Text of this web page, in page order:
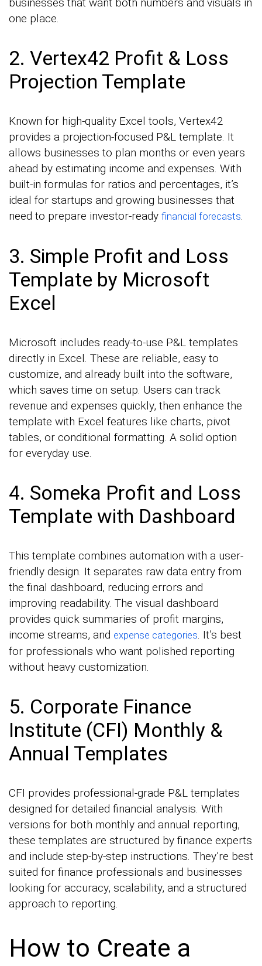
businesses that want both numbers and visuals in
one place.
2. Vertex42 Profit & Loss
Projection Template
Known for high-quality Excel tools, Vertex42
provides a projection-focused P&L template. It
allows businesses to plan months or even years
ahead by estimating income and expenses. With
built-in formulas for ratios and percentages, it’s
ideal for startups and growing businesses that
need to prepare investor-ready financial forecasts.
3. Simple Profit and Loss
Template by Microsoft
Excel
Microsoft includes ready-to-use P&L templates
directly in Excel. These are reliable, easy to
customize, and already built into the software,
which saves time on setup. Users can track
revenue and expenses quickly, then enhance the
template with Excel features like charts, pivot
tables, or conditional formatting. A solid option
for everyday use.
4. Someka Profit and Loss
Template with Dashboard
This template combines automation with a user-
friendly design. It separates raw data entry from
the final dashboard, reducing errors and
improving readability. The visual dashboard
provides quick summaries of profit margins,
income streams, and expense categories. It’s best
for professionals who want polished reporting
without heavy customization.
5. Corporate Finance
Institute (CFI) Monthly &
Annual Templates
CFI provides professional-grade P&L templates
designed for detailed financial analysis. With
versions for both monthly and annual reporting,
these templates are structured by finance experts
and include step-by-step instructions. They’re best
suited for finance professionals and businesses
looking for accuracy, scalability, and a structured
approach to reporting.
How to Create a